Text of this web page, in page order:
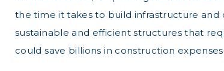
the time it takes to build infrastructure and
sustainable and efficient structures that
could save billions in construction